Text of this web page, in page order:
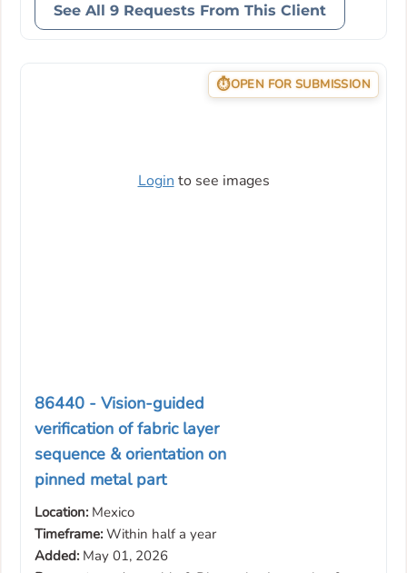
See All 9 Requests From This Client
OPEN FOR SUBMISSION
Login to see images
86440 - Vision-guided
verification of fabric layer
sequence & orientation on
pinned metal part
Location: Mexico
Timeframe: Within half a year
Added: May 01, 2026